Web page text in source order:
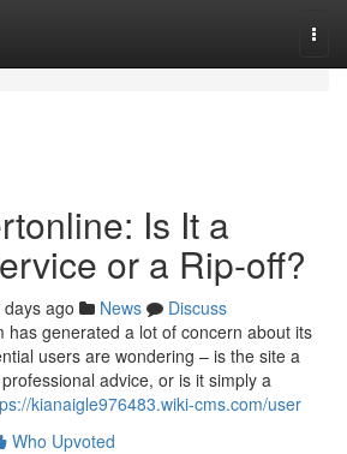
Is It a
or a Rip-off?
days ago News
Discuss
has generated a lot of concern about its
users are wondering – is the site a
advice, or is it simply a
kianaigle976483.wiki-cms.com/user
Who Upvoted